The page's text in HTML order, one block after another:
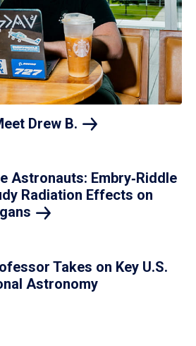
Drew B.
Astronauts: Embry‑Riddle
Radiation Effects on
Takes on Key U.S.
Astronomy